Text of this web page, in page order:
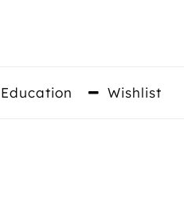
Education Wishlist